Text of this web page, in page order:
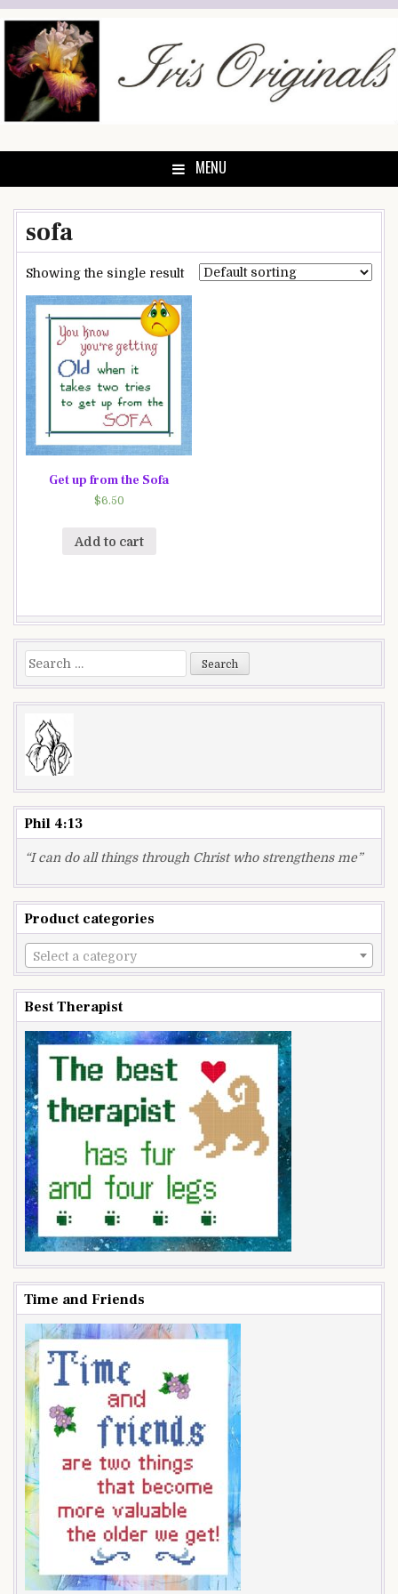
Skip
content
MENU
sofa
Showing the single result
Get up from the Sofa
$6.50
Add to cart
Search
for:
Phil 4:13
“I can do all things through Christ who strengthens me”
Product categories
Select a category
Best Therapist
Time and Friends